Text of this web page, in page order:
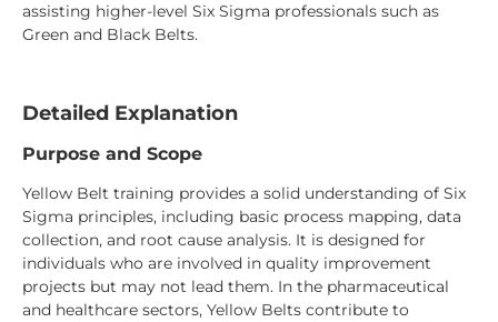
assisting higher-level Six Sigma professionals such as
Green and Black Belts.
Detailed Explanation
Purpose and Scope
Yellow Belt training provides a solid understanding of Six
Sigma principles, including basic process mapping, data
collection, and root cause analysis. It is designed for
individuals who are involved in quality improvement
projects but may not lead them. In the pharmaceutical
and healthcare sectors, Yellow Belts contribute to